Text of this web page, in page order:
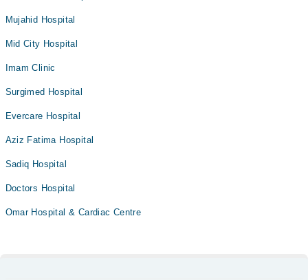
Mujahid Hospital
Mid City Hospital
Imam Clinic
Surgimed Hospital
Evercare Hospital
Aziz Fatima Hospital
Sadiq Hospital
Doctors Hospital
Omar Hospital & Cardiac Centre